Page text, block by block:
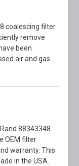
coalescing filter
remove
been
air and gas
88343348
OEM filter
warranty. This
in the USA.